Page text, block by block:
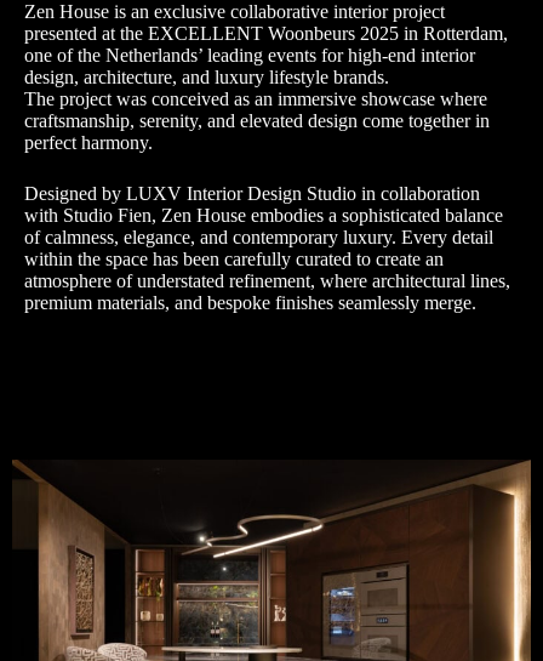
Zen House is an exclusive collaborative interior project
presented at the EXCELLENT Woonbeurs 2025 in Rotterdam,
one of the Netherlands’ leading events for high-end interior
design, architecture, and luxury lifestyle brands.
The project was conceived as an immersive showcase where
craftsmanship, serenity, and elevated design come together in
perfect harmony.
Designed by LUXV Interior Design Studio in collaboration
with Studio Fien, Zen House embodies a sophisticated balance
of calmness, elegance, and contemporary luxury. Every detail
within the space has been carefully curated to create an
atmosphere of understated refinement, where architectural lines,
premium materials, and bespoke finishes seamlessly merge.